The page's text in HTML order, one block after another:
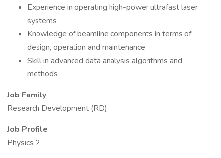
Experience in operating high-power ultrafast laser
systems
Knowledge of beamline components in terms of
design, operation and maintenance
Skill in advanced data analysis algorithms and
methods
Job Family
Research Development (RD)
Job Profile
Physics 2